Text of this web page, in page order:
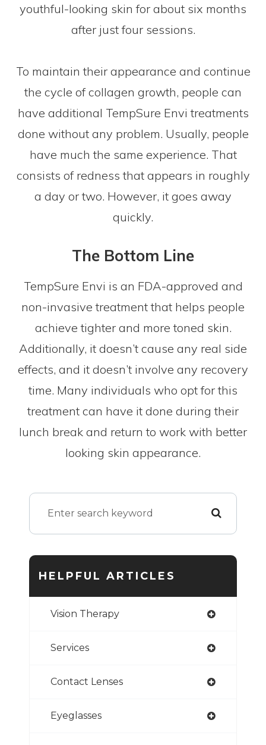
youthful-looking skin for about six months
after just four sessions.
To maintain their appearance and continue
the cycle of collagen growth, people can
have additional TempSure Envi treatments
done without any problem. Usually, people
have much the same experience. That
consists of redness that appears in roughly
a day or two. However, it goes away
quickly.
The Bottom Line
TempSure Envi is an FDA-approved and
non-invasive treatment that helps people
achieve tighter and more toned skin.
Additionally, it doesn’t cause any real side
effects, and it doesn’t involve any recovery
time. Many individuals who opt for this
treatment can have it done during their
lunch break and return to work with better
looking skin appearance.
HELPFUL ARTICLES
Vision Therapy
Services
Contact Lenses
Eyeglasses